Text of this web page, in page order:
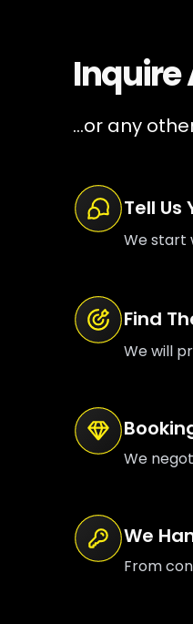
Inquire
...or any
Tell Us
We start
Find
We will
We
We
From